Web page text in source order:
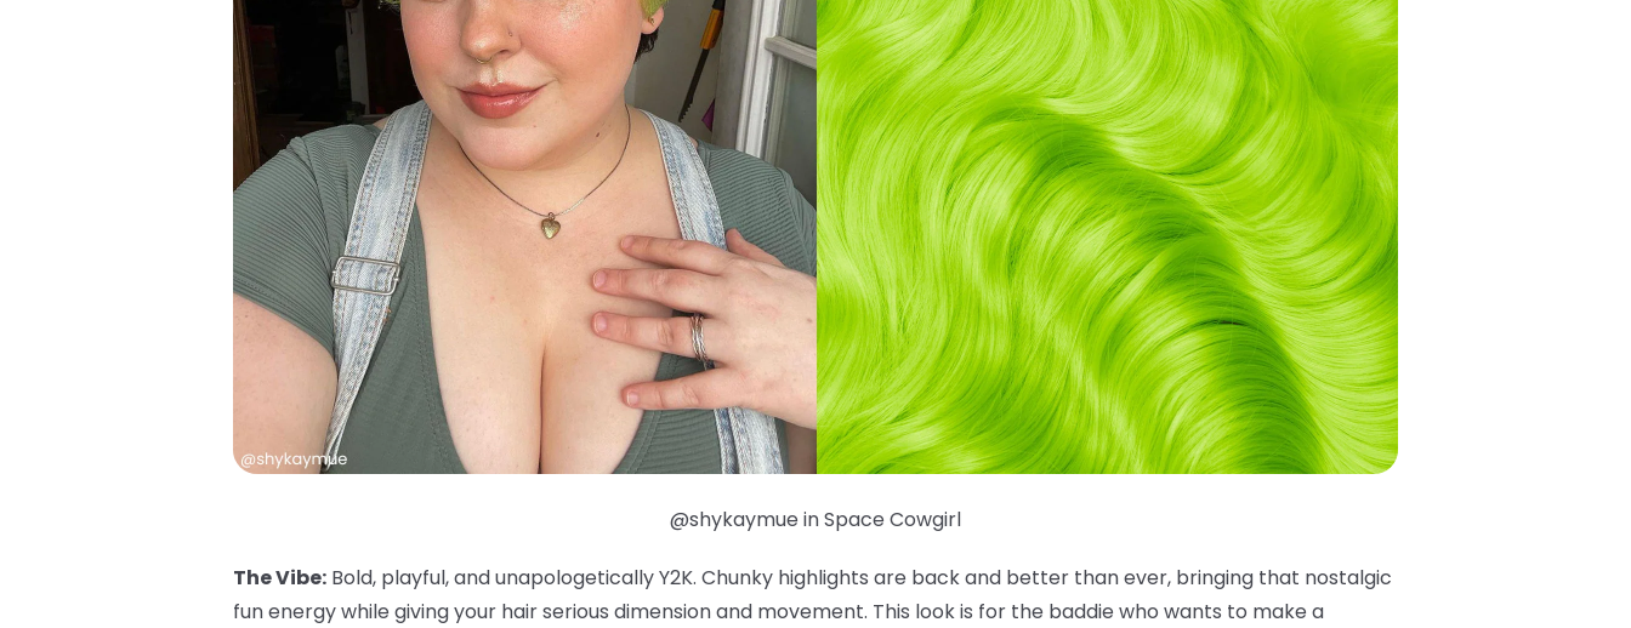
@shykaymue in Space Cowgirl
The Vibe: Bold, playful, and unapologetically Y2K. Chunky highlights are back and better than ever, bringing that nostalgic
fun energy while giving your hair serious dimension and movement. This look is for the baddie who wants to make a